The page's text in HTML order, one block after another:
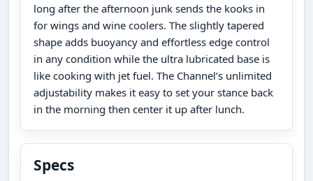
long after the afternoon junk sends the kooks in
for wings and wine coolers. The slightly tapered
shape adds buoyancy and effortless edge control
in any condition while the ultra lubricated base is
like cooking with jet fuel. The Channel’s unlimited
adjustability makes it easy to set your stance back
in the morning then center it up after lunch.
Specs